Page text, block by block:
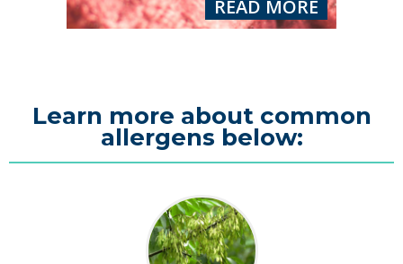
READ MORE
Learn more about common
allergens below: